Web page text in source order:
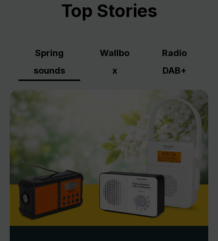
Top Stories
Spring
sounds
Wallbo
x
Radio
DAB+